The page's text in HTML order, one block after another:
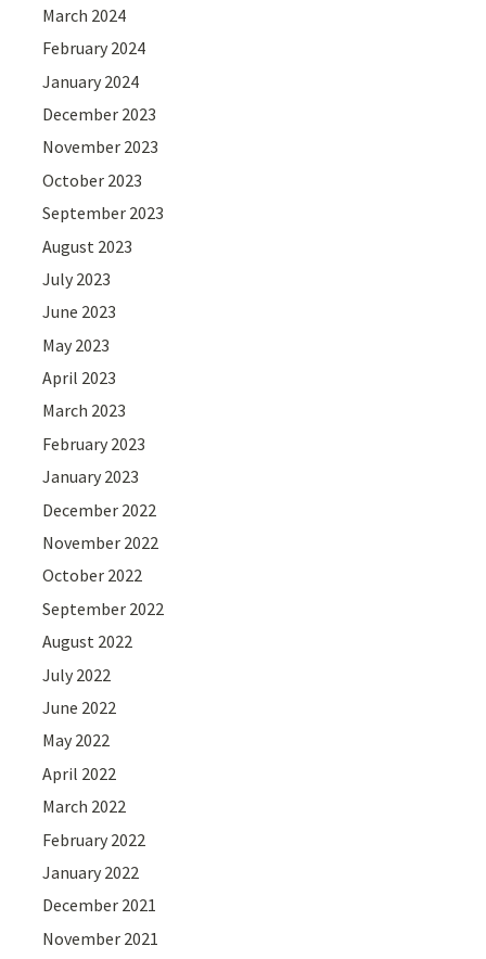
March 2024
February 2024
January 2024
December 2023
November 2023
October 2023
September 2023
August 2023
July 2023
June 2023
May 2023
April 2023
March 2023
February 2023
January 2023
December 2022
November 2022
October 2022
September 2022
August 2022
July 2022
June 2022
May 2022
April 2022
March 2022
February 2022
January 2022
December 2021
November 2021